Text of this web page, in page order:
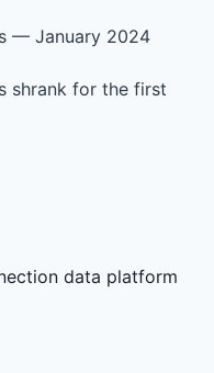
— January 2024
shrank for the first
data platform